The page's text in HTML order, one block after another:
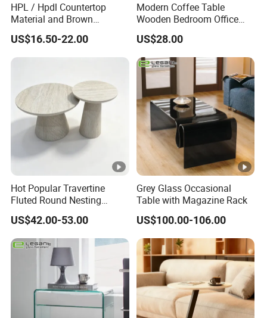
HPL / Hpdl Countertop
Material and Brown
Countertop Color Furniture
Table Top
US$16.50-22.00
Modern Coffee Table
Wooden Bedroom Office
Hotel Home Living Room
Furniture
US$28.00
Hot Popular Travertine
Fluted Round Nesting
Coffee Table for Living
Room Villa Home
Lounge&Hotel
US$42.00-53.00
Grey Glass Occasional
Table with Magazine Rack
US$100.00-106.00